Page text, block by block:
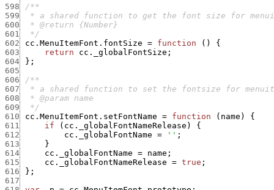
598
599
600
601
  */
602
cc.MenuItemFont.fontSize = function ( )
{
603
return cc._globalFontSize ;
604
} ;
605
606
607
608
609
  */
610
cc.MenuItemFont.setFontName = function ( name )
{
611
if ( cc._globalFontNameRelease )
{
612
cc._globalFontName = '' ;
613
}
614
cc._globalFontName = name ;
615
cc._globalFontNameRelease = true ;
616
} ;
617